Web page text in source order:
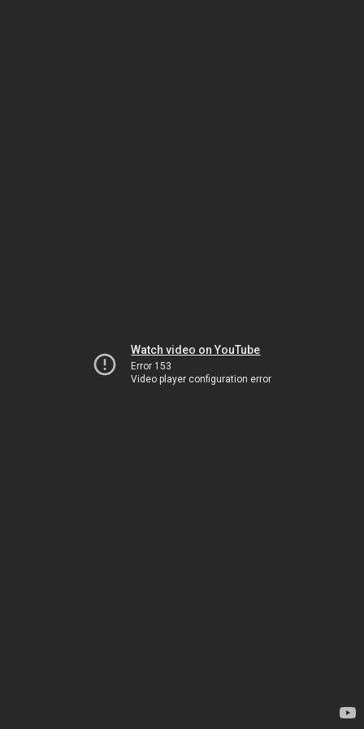
Watch video on YouTube
Error 153
Video player configuration error